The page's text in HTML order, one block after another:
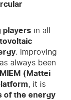
playersin all
. Improving
always been
MIEM (Mattei
, it is
of the energy